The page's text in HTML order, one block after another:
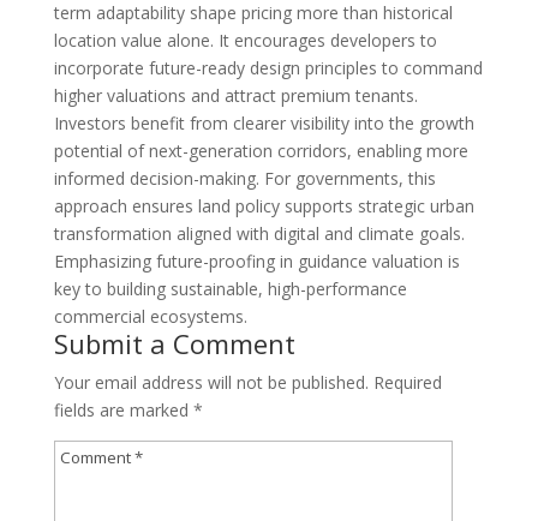
term adaptability shape pricing more than historical
location value alone. It encourages developers to
incorporate future-ready design principles to command
higher valuations and attract premium tenants.
Investors benefit from clearer visibility into the growth
potential of next-generation corridors, enabling more
informed decision-making. For governments, this
approach ensures land policy supports strategic urban
transformation aligned with digital and climate goals.
Emphasizing future-proofing in guidance valuation is
key to building sustainable, high-performance
commercial ecosystems.
Submit a Comment
Your email address will not be published. Required
fields are marked *